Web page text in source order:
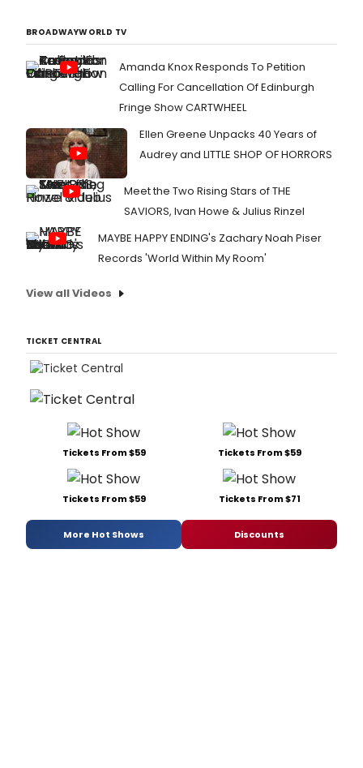
BROADWAYWORLD TV
Amanda Knox Responds To Petition
Calling For Cancellation Of Edinburgh
Fringe Show CARTWHEEL
Ellen Greene Unpacks 40 Years of
Audrey and LITTLE SHOP OF HORRORS
Meet the Two Rising Stars of THE
SAVIORS, Ivan Howe & Julius Rinzel
MAYBE HAPPY ENDING's Zachary Noah Piser
Records 'World Within My Room'
View all Videos
TICKET CENTRAL
Tickets From $59 Tickets From $59
Tickets From $59 Tickets From $71
More Hot Shows Discounts